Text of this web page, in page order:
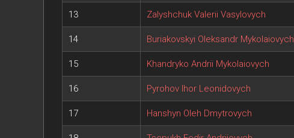
13 Zalyshchuk Valerii Vasylovych
14 Buriakovskyi Oleksandr Mykolaiovych
15 Khandryko Andrii Mykolaiovych
16 Pyrohov Ihor Leonidovych
17 Hanshyn Oleh Dmytrovych